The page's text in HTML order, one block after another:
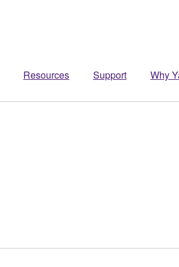
Resources Support Why